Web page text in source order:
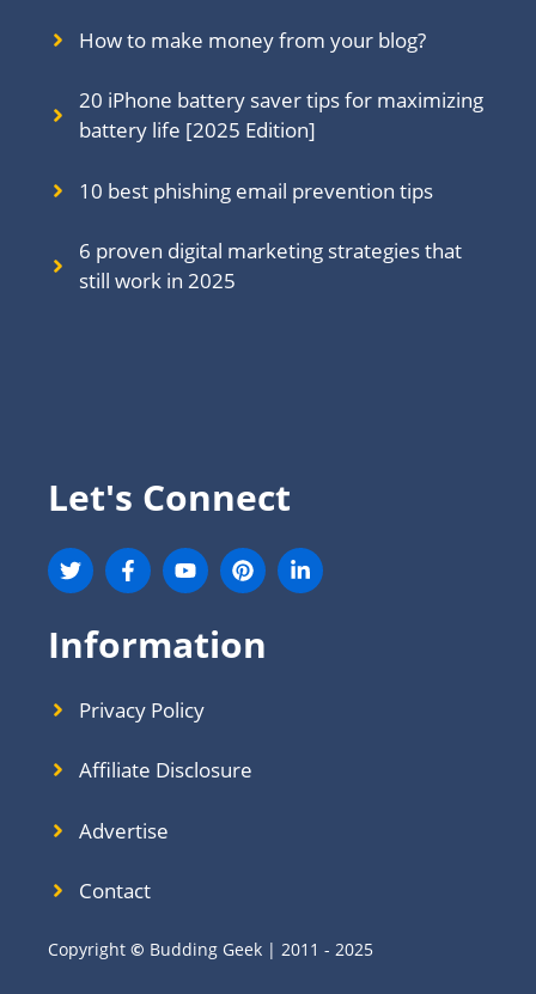
How to make money from your blog?
20 iPhone battery saver tips for maximizing
battery life [2025 Edition]
10 best phishing email prevention tips
6 proven digital marketing strategies that
still work in 2025
Let's Connect
Information
Privacy Policy
Affiliate Disclosure
Advertise
Contact
Copyright © Budding Geek | 2011 - 2025